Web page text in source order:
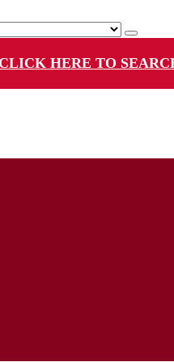
CLICK HERE TO